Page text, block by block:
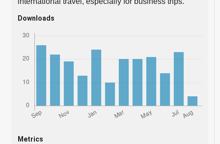
Downloads
Metrics